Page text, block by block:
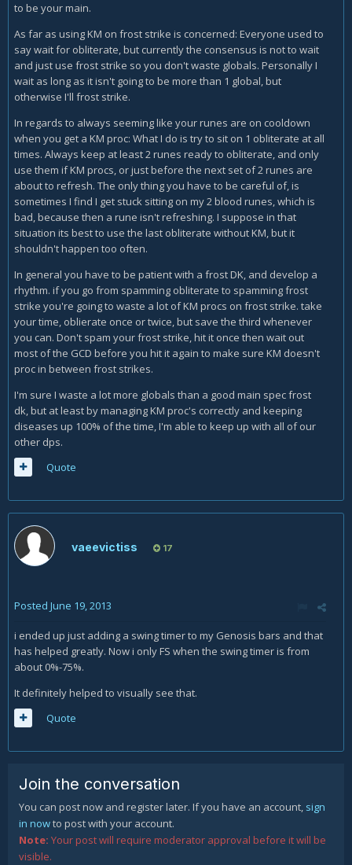
to be your main.
As far as using KM on frost strike is concerned: Everyone used to
say wait for obliterate, but currently the consensus is not to wait
and just use frost strike so you don't waste globals. Personally I
wait as long as it isn't going to be more than 1 global, but
otherwise I'll frost strike.
In regards to always seeming like your runes are on cooldown
when you get a KM proc: What I do is try to sit on 1 obliterate at all
times. Always keep at least 2 runes ready to obliterate, and only
use them if KM procs, or just before the next set of 2 runes are
about to refresh. The only thing you have to be careful of, is
sometimes I find I get stuck sitting on my 2 blood runes, which is
bad, because then a rune isn't refreshing. I suppose in that
situation its best to use the last obliterate without KM, but it
shouldn't happen too often.
In general you have to be patient with a frost DK, and develop a
rhythm. if you go from spamming obliterate to spamming frost
strike you're going to waste a lot of KM procs on frost strike. take
your time, oblierate once or twice, but save the third whenever
you can. Don't spam your frost strike, hit it once then wait out
most of the GCD before you hit it again to make sure KM doesn't
proc in between frost strikes.
I'm sure I waste a lot more globals than a good main spec frost
dk, but at least by managing KM proc's correctly and keeping
diseases up 100% of the time, I'm able to keep up with all of our
other dps.
Quote
vaeevictiss 17
Posted June 19, 2013
i ended up just adding a swing timer to my Genosis bars and that
has helped greatly. Now i only FS when the swing timer is from
about 0%-75%.
It definitely helped to visually see that.
Quote
Join the conversation
You can post now and register later. If you have an account, sign
in nowto post with your account.
Note: Your post will require moderator approval before it will be
visible.